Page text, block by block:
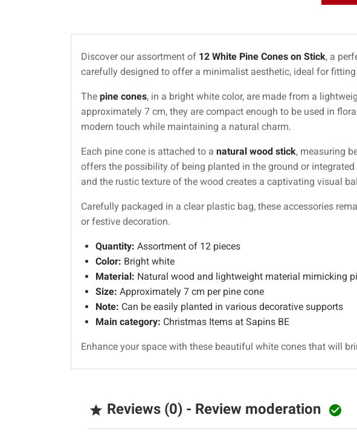
Discover our assortment of 12 White Pine Cones on Stick, a
carefully designed to offer a minimalist aesthetic, ideal for
The pine cones, in a bright white color, are made from a
approximately 7 cm, they are compact enough to be used in
modern touch while maintaining a natural charm.
Each pine cone is attached to a natural wood stick, measuring
offers the possibility of being planted in the ground or
and the rustic texture of the wood creates a captivating visual
Carefully packaged in a clear plastic bag, these accessories
or festive decoration.
Quantity: Assortment of 12 pieces
Color: Bright white
Material: Natural wood and lightweight material mimicking
Size: Approximately 7 cm per pine cone
Note: Can be easily planted in various decorative supports
Main category: Christmas Items at Sapins BE
Enhance your space with these beautiful white cones that will
 Reviews (0) - Review moderation 